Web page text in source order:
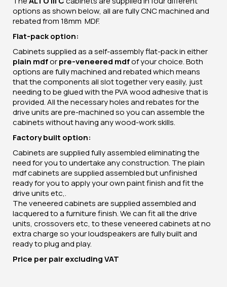
options as shown below, all are fully CNC machined and
rebated from 18mm MDF.
Flat-pack option:
Cabinets supplied as a self-assembly flat-pack in either
plain mdforpre-veneered mdfof your choice. Both
options are fully machined and rebated which means
that the components all slot together very easily, just
needing to be glued with the PVA wood adhesive that is
provided. All the necessary holes and rebates for the
drive units are pre-machined so you can assemble the
cabinets without having any wood-work skills.
Factory built option:
Cabinets are supplied fully assembled eliminating the
need for you to undertake any construction. The plain
mdf cabinets are supplied assembled but unfinished
ready for you to apply your own paint finish and fit the
drive units etc,.
The veneered cabinets are supplied assembled and
lacquered to a furniture finish. We can fit all the drive
units, crossovers etc, to these veneered cabinets at no
extra charge so your loudspeakers are fully built and
ready to plug and play.
Price per pair excluding VAT